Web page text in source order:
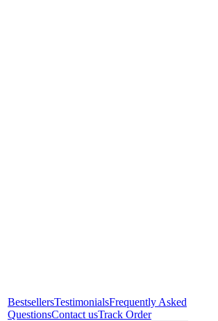
BestsellersTestimonialsFrequently Asked
QuestionsContact usTrack Order